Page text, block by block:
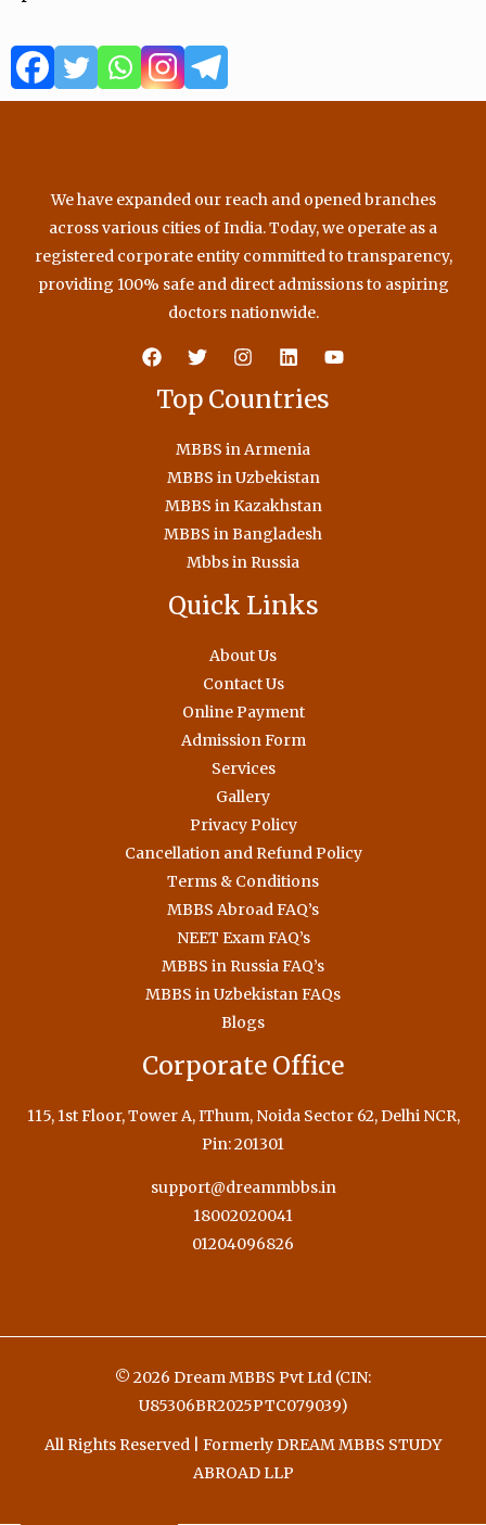
e
b
o
o
t
t
e
r
u
b
e
a
g
r
We have expanded our reach and opened branches
across various cities of India. Today, we operate as a
registered corporate entity committed to transparency,
providing 100% safe and direct admissions to aspiring
doctors nationwide.
Top Countries
MBBS in Armenia
MBBS in Uzbekistan
MBBS in Kazakhstan
MBBS in Bangladesh
Mbbs in Russia
Quick Links
About Us
Contact Us
Online Payment
Admission Form
Services
Gallery
Privacy Policy
Cancellation and Refund Policy
Terms & Conditions
MBBS Abroad FAQ’s
NEET Exam FAQ’s
MBBS in Russia FAQ’s
MBBS in Uzbekistan FAQs
Blogs
Corporate Office
115, 1st Floor, Tower A, IThum, Noida Sector 62, Delhi NCR,
Pin: 201301
support@dreammbbs.in
18002020041
01204096826
© 2026 Dream MBBS Pvt Ltd (CIN:
U85306BR2025PTC079039)
All Rights Reserved | Formerly DREAM MBBS STUDY
ABROAD LLP